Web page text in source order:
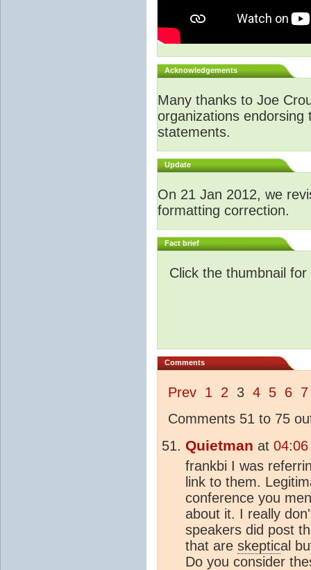
Acknowledgements
Many thanks to Joe
organizations endorsing
statements.
Update
On 21 Jan 2012, we
formatting correction.
Fact brief
Click the thumbnail
Comments
Prev 1 2 3 4 5 6 7
Comments 51 to 75
Quietman at
frankbi I was
link to them.
conference you
about it. I really
speakers did post
that are skeptical
Do you consider